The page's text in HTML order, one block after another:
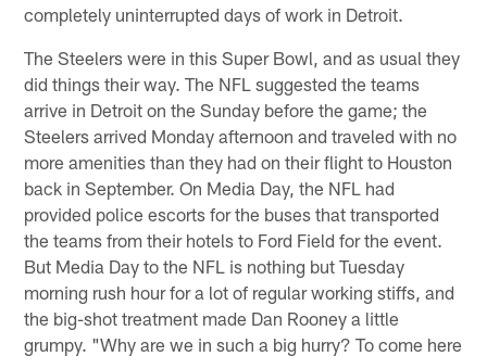
completely uninterrupted days of work in Detroit.
The Steelers were in this Super Bowl, and as usual they
did things their way. The NFL suggested the teams
arrive in Detroit on the Sunday before the game; the
Steelers arrived Monday afternoon and traveled with no
more amenities than they had on their flight to Houston
back in September. On Media Day, the NFL had
provided police escorts for the buses that transported
the teams from their hotels to Ford Field for the event.
But Media Day to the NFL is nothing but Tuesday
morning rush hour for a lot of regular working stiffs, and
the big-shot treatment made Dan Rooney a little
grumpy. "Why are we in such a big hurry? To come here